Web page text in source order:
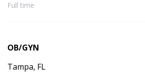
Full time
OB/GYN
Tampa, FL